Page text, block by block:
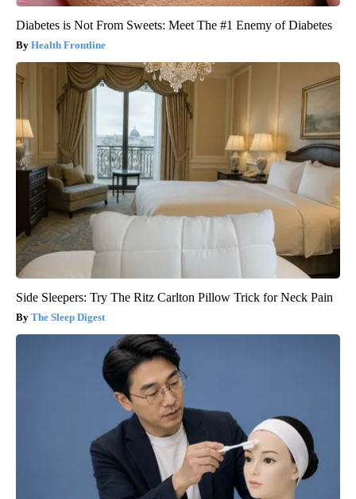
Diabetes is Not From Sweets: Meet The #1 Enemy of Diabetes
Health Frontline
Side Sleepers: Try The Ritz Carlton Pillow Trick for Neck Pain
The Sleep Digest